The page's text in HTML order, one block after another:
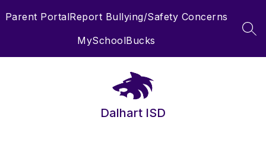
toParent PortalReport Bullying/Safety Concerns
MySchoolBucks
Dalhart ISD